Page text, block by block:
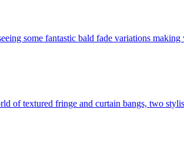
some fantastic bald fade variations
of textured fringe and curtain bangs, two